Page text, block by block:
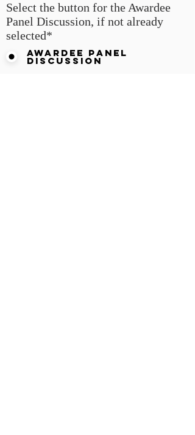
Select the button for the Awardee
Panel Discussion, if not already
selected*
Awardee Panel
Discussion